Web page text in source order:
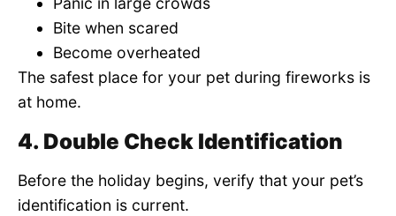
Bite when scared
Become overheated
The safest place for your pet during fireworks is
at home.
4. Double Check Identification
Before the holiday begins, verify that your pet’s
identification is current.